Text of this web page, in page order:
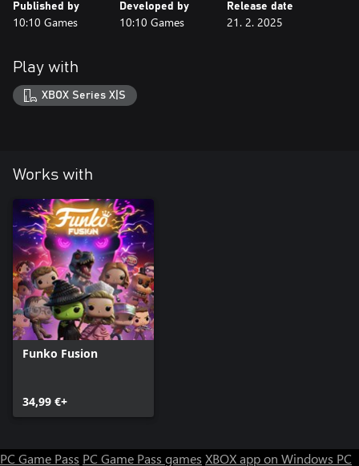
Published by
10:10 Games
Developed by
10:10 Games
Release date
21. 2. 2025
Play with
XBOX Series X|S
Works with
Funko Fusion
34,99 €+
PC Game Pass PC Game Pass games XBOX app on Windows PC